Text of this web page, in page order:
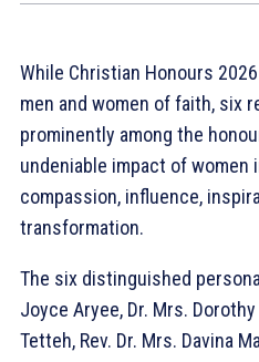
While Christian Honours
men and women of faith, six
prominently among the
undeniable impact of women
compassion, influence,
transformation.
The six distinguished
Joyce Aryee, Dr. Mrs.
Tetteh, Rev. Dr. Mrs. Davina